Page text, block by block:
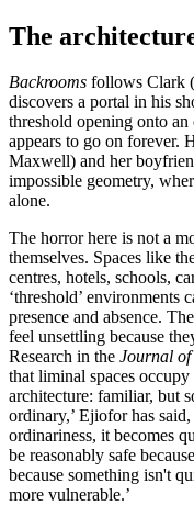
The
Backrooms follows Clark
discovers a portal in his
threshold opening onto
appears to go on forever.
Maxwell) and her
impossible geometry,
alone.
The horror here is not a
themselves. Spaces like
centres, hotels, schools,
‘threshold’ environments
presence and absence.
feel unsettling because
Research in the Journal of
that liminal spaces
architecture: familiar, but
ordinary,’ Ejiofor has
ordinariness, it becomes
be reasonably safe
because something isn't
more vulnerable.’